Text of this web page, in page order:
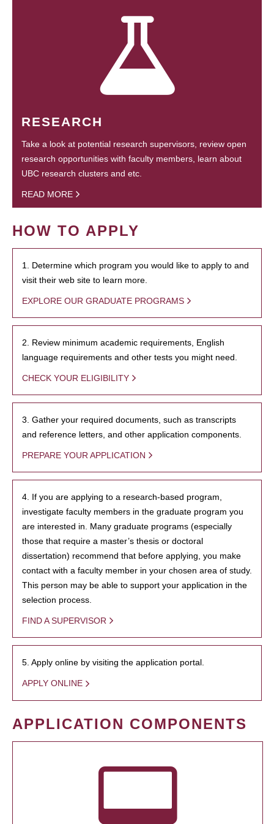
RESEARCH
Take a look at potential research supervisors, review open
research opportunities with faculty members, learn about
UBC research clusters and etc.
READ MORE
HOW TO APPLY
1. Determine which program you would like to apply to and
visit their web site to learn more.
EXPLORE OUR GRADUATE PROGRAMS
2. Review minimum academic requirements, English
language requirements and other tests you might need.
CHECK YOUR ELIGIBILITY
3. Gather your required documents, such as transcripts
and reference letters, and other application components.
PREPARE YOUR APPLICATION
4. If you are applying to a research-based program,
investigate faculty members in the graduate program you
are interested in. Many graduate programs (especially
those that require a master’s thesis or doctoral
dissertation) recommend that before applying, you make
contact with a faculty member in your chosen area of study.
This person may be able to support your application in the
selection process.
FIND A SUPERVISOR
5. Apply online by visiting the application portal.
APPLY ONLINE
APPLICATION COMPONENTS